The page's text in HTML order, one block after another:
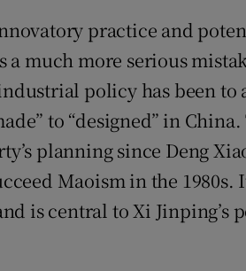
practice and
much more serious
policy has been
to “designed” in
planning since Deng
Maoism in the 1980s.
is central to Xi